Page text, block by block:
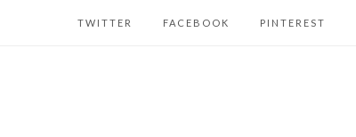
TWITTER FACEBOOK PINTEREST